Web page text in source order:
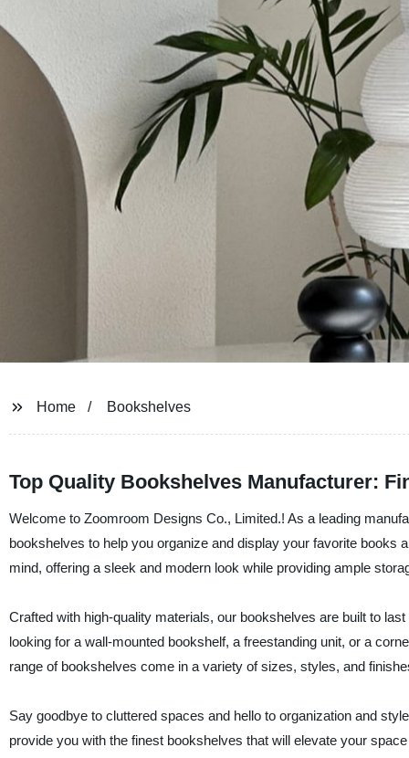
Home Bookshelves
Top Quality Bookshelves Manufacturer:
Welcome to Zoomroom Designs Co., Limited.! As a leading
bookshelves to help you organize and display your favorite books
mind, offering a sleek and modern look while providing ample
Crafted with high-quality materials, our bookshelves are built to
looking for a wall-mounted bookshelf, a freestanding unit, or a
range of bookshelves come in a variety of sizes, styles, and
Say goodbye to cluttered spaces and hello to organization and
provide you with the finest bookshelves that will elevate your